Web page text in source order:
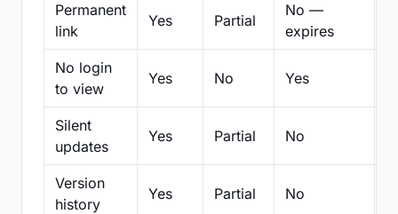
Permanent
link
Yes Partial
No —
expires
No login
to view
Yes No Yes
Silent
updates
Yes Partial No
Version
history
Yes Partial No